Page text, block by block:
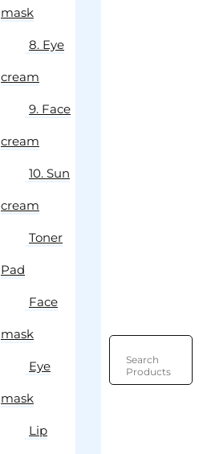
mask
8. Eye
cream
9. Face
cream
10. Sun
cream
Toner
Pad
Face
mask
Eye
mask
Lip
Search
Products